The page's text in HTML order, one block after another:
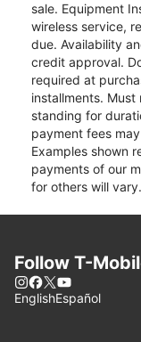
sale. Equipment
wireless service,
due. Availability
credit approval.
required at
installments.
standing for
payment fees
Examples shown
payments of our
for others will vary.